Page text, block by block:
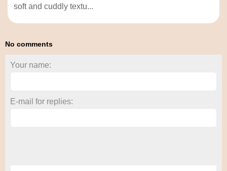
soft and cuddly textu...
No comments
Your name:
E-mail for replies: